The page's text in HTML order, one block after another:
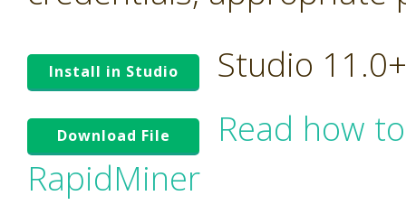
Install in Studio Studio
Download File
Read how
RapidMiner